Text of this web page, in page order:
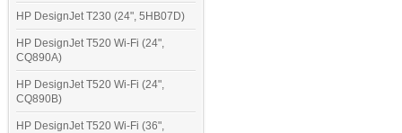
HP DesignJet T230 (24", 5HB07D)
HP DesignJet T520 Wi-Fi (24",
CQ890A)
HP DesignJet T520 Wi-Fi (24",
CQ890B)
HP DesignJet T520 Wi-Fi (36",